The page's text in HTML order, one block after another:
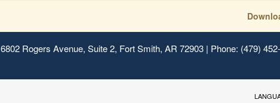
6802 Rogers Avenue, Suite 2, Fort Smith, AR 72903 | Phone: (479)